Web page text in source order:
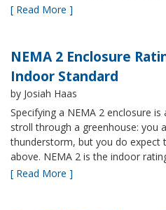
[ Read More ]
NEMA 2 Enclosure
Indoor Standard
by Josiah Haas
Specifying a NEMA 2 enclosure
stroll through a greenhouse: you
thunderstorm, but you do expect
above. NEMA 2 is the indoor
[ Read More ]